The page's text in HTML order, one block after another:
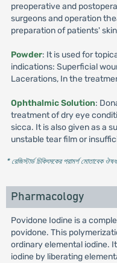
preoperative and
surgeons and operation
preparation of patients' skin
Powder: It is used for
indications: Superficial
Lacerations, In the
Ophthalmic Solution:
treatment of dry eye
sicca. It is also given as a
unstable tear film or
* রেজিস্টার্ড চিকিৎসকের পরামর্শ মোতাবেক
Pharmacology
Povidone Iodine is a
povidone. This
ordinary elemental iodine.
iodine by liberating